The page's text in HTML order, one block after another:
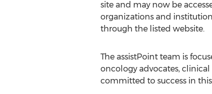
site and may now be
organizations and
through the listed website.
The assistPoint team is
oncology advocates,
committed to success in